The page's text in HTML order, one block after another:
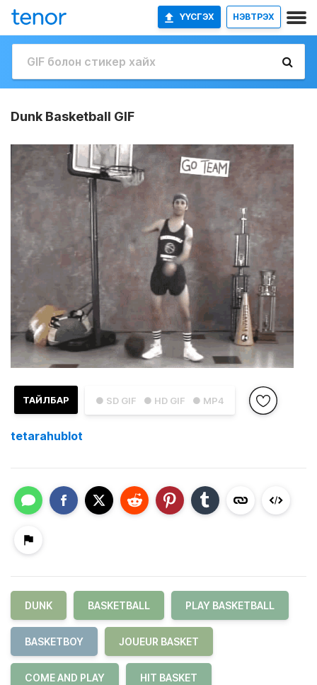
ҮҮСГЭХ НЭВТРЭХ
Dunk Basketball GIF
● SD GIF ● HD GIF ● MP4
ТАЙЛБАР
tetarahublot
DUNK BASKETBALL PLAY BASKETBALL
BASKETBOY JOUEUR BASKET
COME AND PLAY HIT BASKET